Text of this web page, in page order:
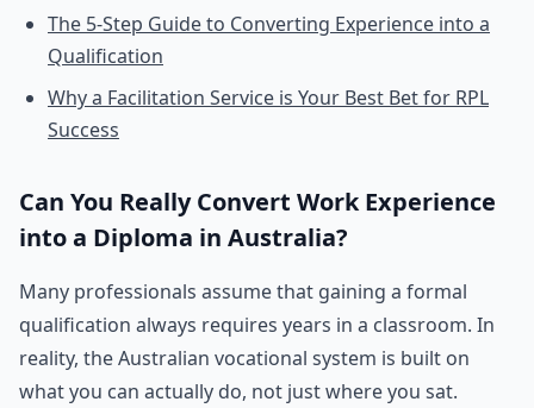
The 5-Step Guide to Converting Experience into a
Qualification
Why a Facilitation Service is Your Best Bet for RPL
Success
Can You Really Convert Work Experience
into a Diploma in Australia?
Many professionals assume that gaining a formal
qualification always requires years in a classroom. In
reality, the Australian vocational system is built on
what you can actually do, not just where you sat.